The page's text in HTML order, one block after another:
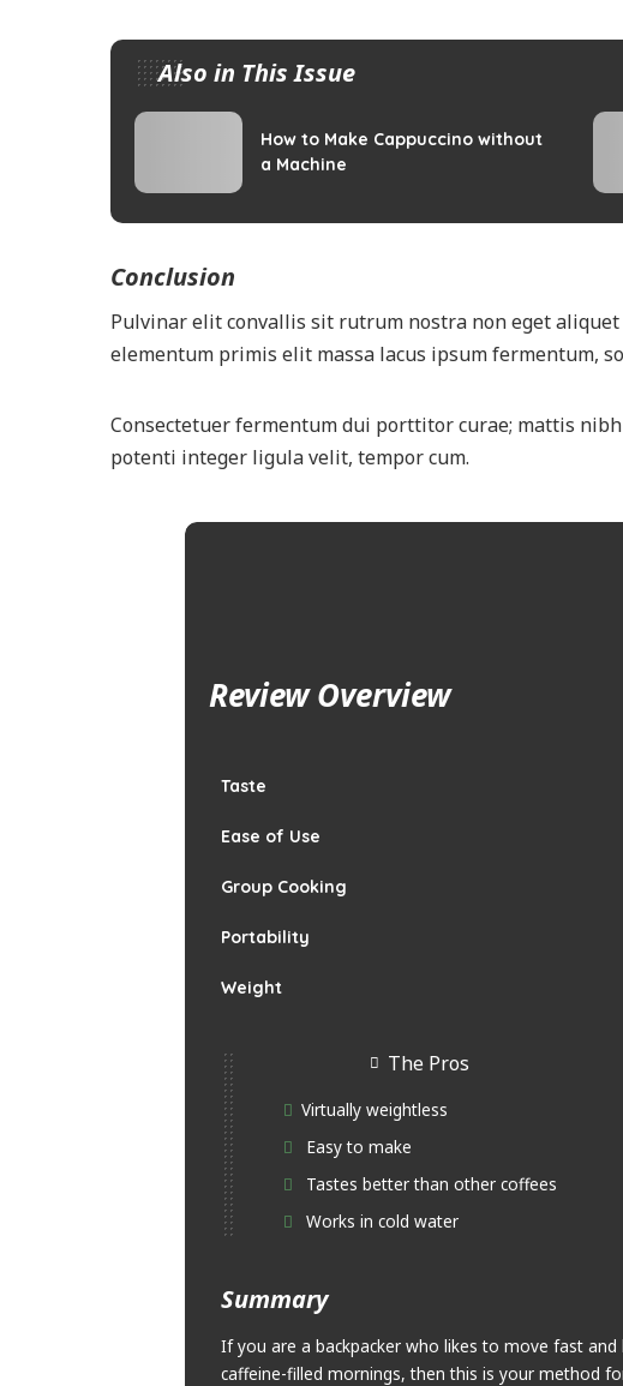
Also in This Issue
How to Make Cappuccino without
a Machine
Conclusion
Pulvinar elit convallis sit rutrum nostra non eget
elementum primis elit massa lacus ipsum fermentum,
Consectetuer fermentum dui porttitor curae; mattis
potenti integer ligula velit, tempor cum.
Review Overview
Taste
Ease of Use
Group Cooking
Portability
Weight
The Pros
Virtually weightless
Easy to make
Tastes better than other coffees
Works in cold water
Summary
If you are a backpacker who likes to move fast
caffeine-filled mornings, then this is your method